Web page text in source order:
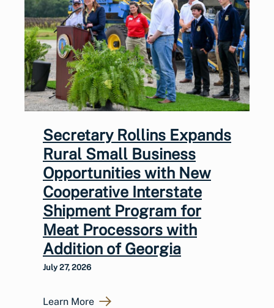
Secretary Rollins Expands
Rural Small Business
Opportunities with New
Cooperative Interstate
Shipment Program for
Meat Processors with
Addition of Georgia
July 27, 2026
Learn More